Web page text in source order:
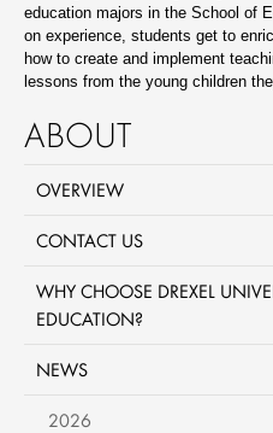
education majors in the School of
on experience, students get to
how to create and implement
lessons from the young children
ABOUT
OVERVIEW
CONTACT US
WHY CHOOSE DREXEL
EDUCATION?
NEWS
2026